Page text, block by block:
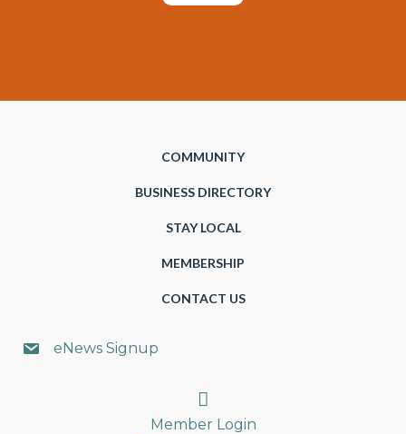
COMMUNITY
BUSINESS DIRECTORY
STAY LOCAL
MEMBERSHIP
CONTACT US
eNews Signup
Search
Member Login